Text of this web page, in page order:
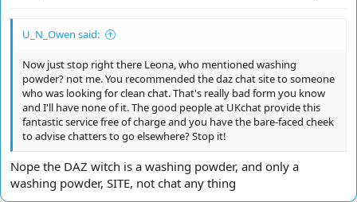
U_N_Owen said:
Now just stop right there Leona, who mentioned washing
powder? not me. You recommended the daz chat site to someone
who was looking for clean chat. That's really bad form you know
and I'll have none of it. The good people at UKchat provide this
fantastic service free of charge and you have the bare-faced cheek
to advise chatters to go elsewhere? Stop it!
Nope the DAZ witch is a washing powder, and only a
washing powder, SITE, not chat any thing